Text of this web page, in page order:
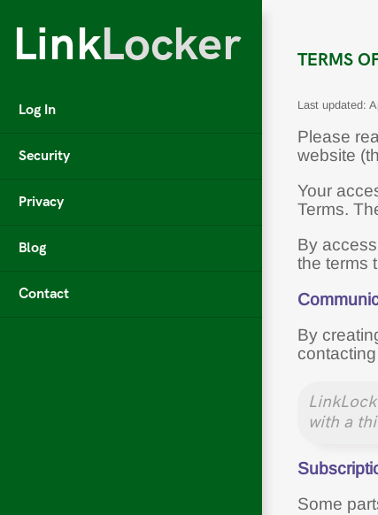
LinkLocker
Log In
Security
Privacy
Blog
Contact
TERMS
Last updated:
Please
website
Your
Terms.
By
the terms
By
with a
Some